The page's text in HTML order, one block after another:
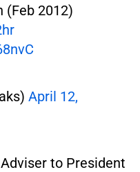
(Feb 2012)
April 12,
to President